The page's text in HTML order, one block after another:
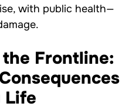
with public health—
Frontline:
Life